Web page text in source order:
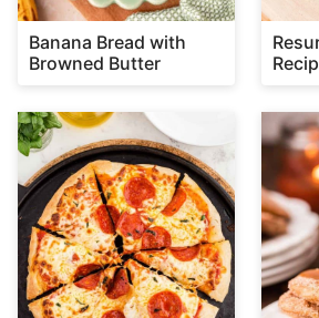
Banana Bread with
Browned Butter